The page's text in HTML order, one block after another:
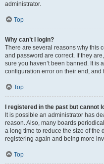
administrator.
Top
Why can’t I login?
There are several reasons why this
and password are correct. If they
sure you haven’t been banned. It is
configuration error on their end, and
Top
I registered in the past but cannot
It is possible an administrator has
reason. Also, many boards
a long time to reduce the size of the
registering again and being more
Top